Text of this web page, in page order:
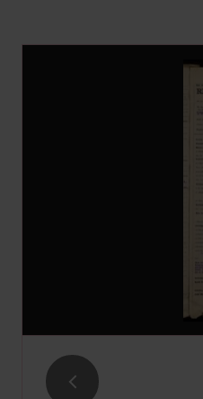
Image